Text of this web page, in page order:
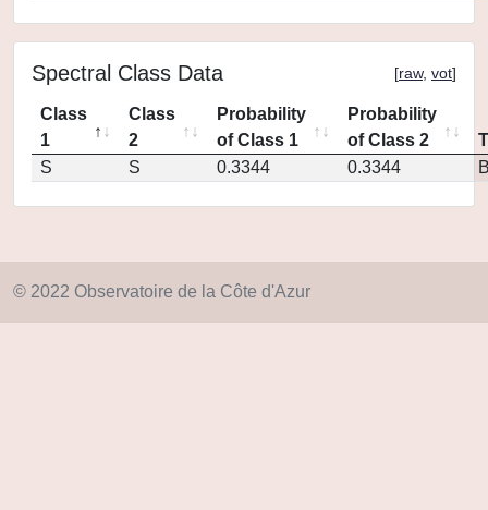
Spectral Class Data [raw, vot]
Class
1
Class
2
Probability
of Class 1
Probability
of Class 2
S
S 0.3344 0.3344
© 2022 Observatoire de la Côte d'Azur